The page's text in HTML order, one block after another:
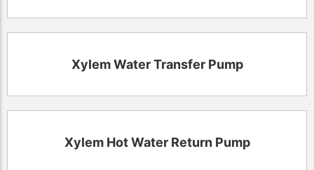
Xylem Water Transfer Pump
Xylem Hot Water Return Pump